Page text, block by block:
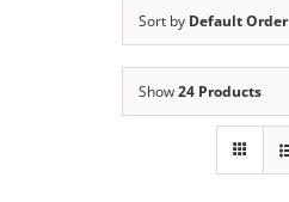
Sort by Default Order
Show24 Products